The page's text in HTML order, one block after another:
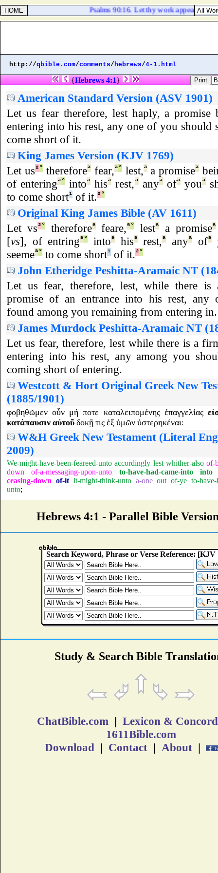
Psalms 90:16. Let thy work appear unto
http://qbible.com/comments/hebrews/4-1.html